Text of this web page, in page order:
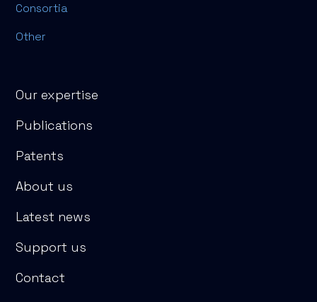
Consortia
Other
Our expertise
Publications
Patents
About us
Latest news
Support us
Contact